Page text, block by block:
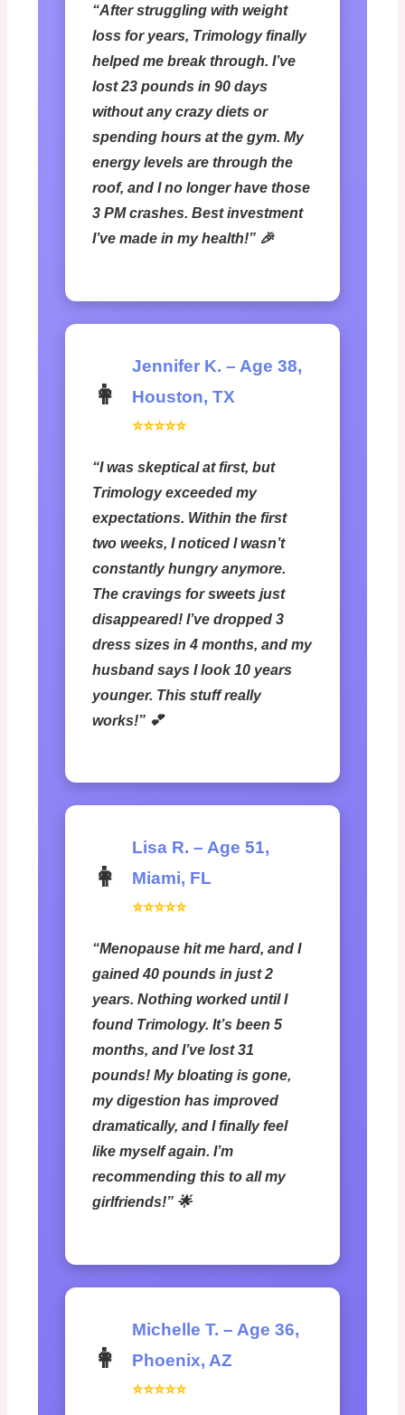
“After struggling with weight
loss for years, Trimology finally
helped me break through. I’ve
lost 23 pounds in 90 days
without any crazy diets or
spending hours at the gym. My
energy levels are through the
roof, and I no longer have those
3 PM crashes. Best investment
I’ve made in my health!” 🎉
👩
Jennifer K. – Age 38,
Houston, TX
⭐⭐⭐⭐⭐
“I was skeptical at first, but
Trimology exceeded my
expectations. Within the first
two weeks, I noticed I wasn’t
constantly hungry anymore.
The cravings for sweets just
disappeared! I’ve dropped 3
dress sizes in 4 months, and my
husband says I look 10 years
younger. This stuff really
works!” 💕
👩
Lisa R. – Age 51,
Miami, FL
⭐⭐⭐⭐⭐
“Menopause hit me hard, and I
gained 40 pounds in just 2
years. Nothing worked until I
found Trimology. It’s been 5
months, and I’ve lost 31
pounds! My bloating is gone,
my digestion has improved
dramatically, and I finally feel
like myself again. I’m
recommending this to all my
girlfriends!” 🌟
👩
Michelle T. – Age 36,
Phoenix, AZ
⭐⭐⭐⭐⭐